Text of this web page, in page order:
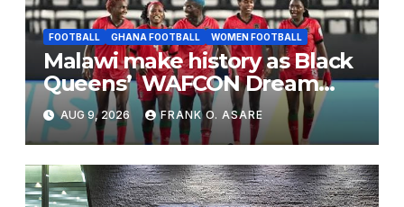
FOOTBALL GHANA FOOTBALL WOMEN FOOTBALL
Malawi make history as Black
Queens’ WAFCON Dream
End
AUG 9, 2026 FRANK O. ASARE